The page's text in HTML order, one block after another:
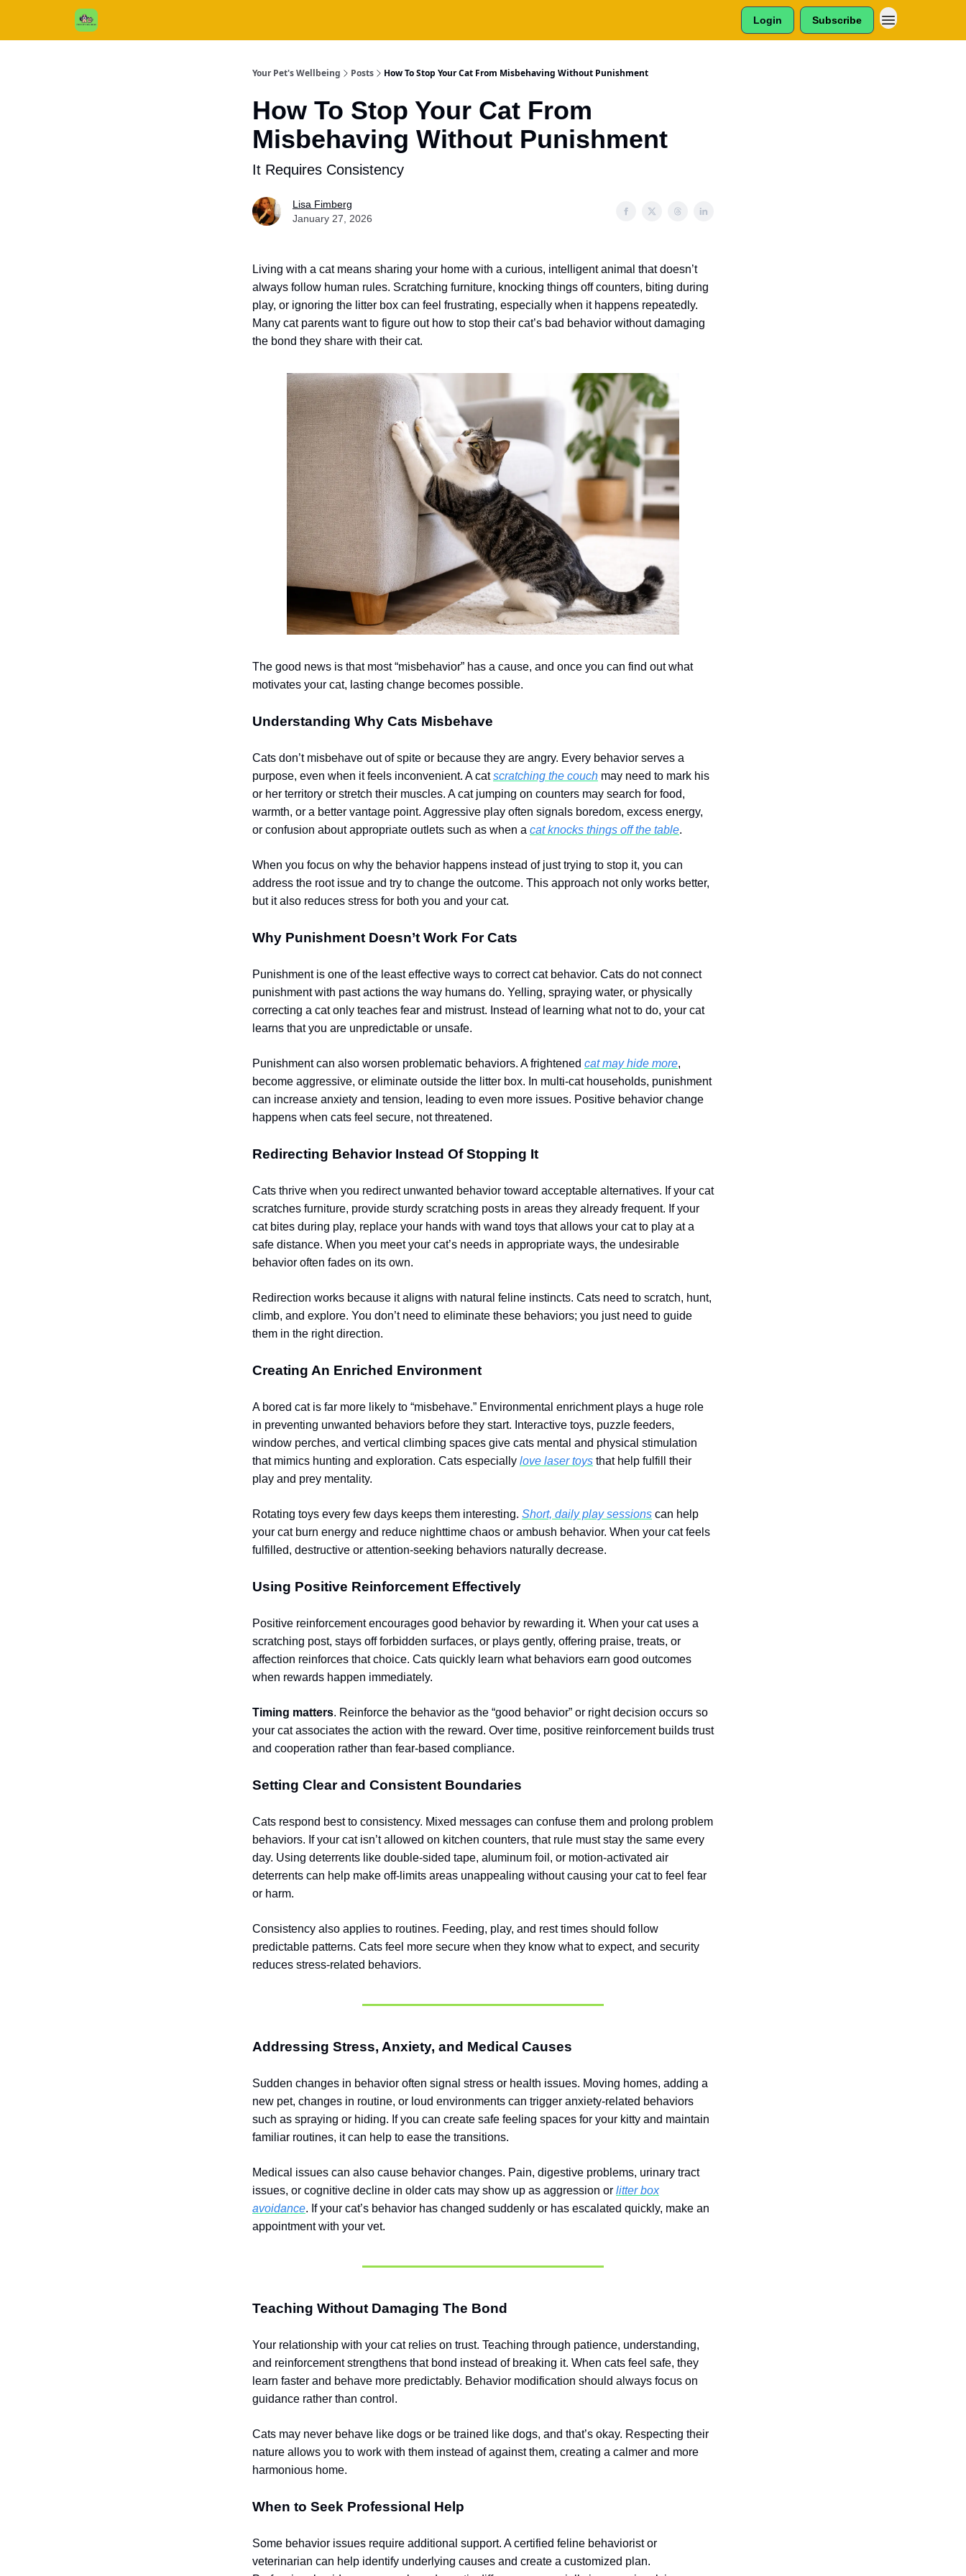
Login Subscribe
Your Pet's Wellbeing Posts How To Stop Your Cat From Misbehaving Without Punishment
How To Stop Your Cat From
Misbehaving Without Punishment
It Requires Consistency
Lisa Fimberg
January 27, 2026
Living with a cat means sharing your home with a curious, intelligent animal that doesn’t
always follow human rules. Scratching furniture, knocking things off counters, biting during
play, or ignoring the litter box can feel frustrating, especially when it happens repeatedly.
Many cat parents want to figure out how to stop their cat’s bad behavior without damaging
the bond they share with their cat.
The good news is that most “misbehavior” has a cause, and once you can find out what
motivates your cat, lasting change becomes possible.
Understanding Why Cats Misbehave
Cats don’t misbehave out of spite or because they are angry. Every behavior serves a
purpose, even when it feels inconvenient. A catscratching the couch may need to mark his
or her territory or stretch their muscles. A cat jumping on counters may search for food,
warmth, or a better vantage point. Aggressive play often signals boredom, excess energy,
or confusion about appropriate outlets such as when a cat knocks things off the table.
When you focus on why the behavior happens instead of just trying to stop it, you can
address the root issue and try to change the outcome. This approach not only works better,
but it also reduces stress for both you and your cat.
Why Punishment Doesn’t Work For Cats
Punishment is one of the least effective ways to correct cat behavior. Cats do not connect
punishment with past actions the way humans do. Yelling, spraying water, or physically
correcting a cat only teaches fear and mistrust. Instead of learning what not to do, your cat
learns that you are unpredictable or unsafe.
Punishment can also worsen problematic behaviors. A frightened cat may hide more,
become aggressive, or eliminate outside the litter box. In multi-cat households, punishment
can increase anxiety and tension, leading to even more issues. Positive behavior change
happens when cats feel secure, not threatened.
Redirecting Behavior Instead Of Stopping It
Cats thrive when you redirect unwanted behavior toward acceptable alternatives. If your cat
scratches furniture, provide sturdy scratching posts in areas they already frequent. If your
cat bites during play, replace your hands with wand toys that allows your cat to play at a
safe distance. When you meet your cat’s needs in appropriate ways, the undesirable
behavior often fades on its own.
Redirection works because it aligns with natural feline instincts. Cats need to scratch, hunt,
climb, and explore. You don’t need to eliminate these behaviors; you just need to guide
them in the right direction.
Creating An Enriched Environment
A bored cat is far more likely to “misbehave.” Environmental enrichment plays a huge role
in preventing unwanted behaviors before they start. Interactive toys, puzzle feeders,
window perches, and vertical climbing spaces give cats mental and physical stimulation
that mimics hunting and exploration. Cats especially love laser toys that help fulfill their
play and prey mentality.
Rotating toys every few days keeps them interesting. Short, daily play sessions can help
your cat burn energy and reduce nighttime chaos or ambush behavior. When your cat feels
fulfilled, destructive or attention-seeking behaviors naturally decrease.
Using Positive Reinforcement Effectively
Positive reinforcement encourages good behavior by rewarding it. When your cat uses a
scratching post, stays off forbidden surfaces, or plays gently, offering praise, treats, or
affection reinforces that choice. Cats quickly learn what behaviors earn good outcomes
when rewards happen immediately.
Timing matters. Reinforce the behavior as the “good behavior” or right decision occurs so
your cat associates the action with the reward. Over time, positive reinforcement builds trust
and cooperation rather than fear-based compliance.
Setting Clear and Consistent Boundaries
Cats respond best to consistency. Mixed messages can confuse them and prolong problem
behaviors. If your cat isn’t allowed on kitchen counters, that rule must stay the same every
day. Using deterrents like double-sided tape, aluminum foil, or motion-activated air
deterrents can help make off-limits areas unappealing without causing your cat to feel fear
or harm.
Consistency also applies to routines. Feeding, play, and rest times should follow
predictable patterns. Cats feel more secure when they know what to expect, and security
reduces stress-related behaviors.
Addressing Stress, Anxiety, and Medical Causes
Sudden changes in behavior often signal stress or health issues. Moving homes, adding a
new pet, changes in routine, or loud environments can trigger anxiety-related behaviors
such as spraying or hiding. If you can create safe feeling spaces for your kitty and maintain
familiar routines, it can help to ease the transitions.
Medical issues can also cause behavior changes. Pain, digestive problems, urinary tract
issues, or cognitive decline in older cats may show up as aggression or litter box
avoidance. If your cat’s behavior has changed suddenly or has escalated quickly, make an
appointment with your vet.
Teaching Without Damaging The Bond
Your relationship with your cat relies on trust. Teaching through patience, understanding,
and reinforcement strengthens that bond instead of breaking it. When cats feel safe, they
learn faster and behave more predictably. Behavior modification should always focus on
guidance rather than control.
Cats may never behave like dogs or be trained like dogs, and that’s okay. Respecting their
nature allows you to work with them instead of against them, creating a calmer and more
harmonious home.
When to Seek Professional Help
Some behavior issues require additional support. A certified feline behaviorist or
veterinarian can help identify underlying causes and create a customized plan.